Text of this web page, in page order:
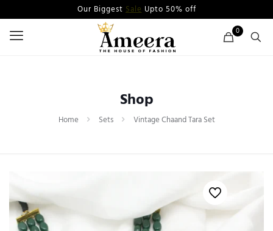
Our Biggest SaleUpto 50% off
0
Shop
Home Sets Vintage Chaand Tara Set